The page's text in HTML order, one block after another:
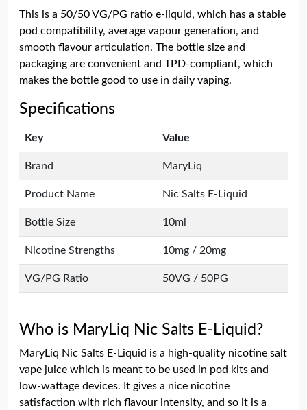
This is a 50/50 VG/PG ratio e-liquid, which has a stable
pod compatibility, average vapour generation, and
smooth flavour articulation. The bottle size and
packaging are convenient and TPD-compliant, which
makes the bottle good to use in daily vaping.
Specifications
Key Value
Brand MaryLiq
Product Name Nic Salts E-Liquid
Bottle Size 10ml
Nicotine Strengths 10mg / 20mg
VG/PG Ratio 50VG / 50PG
Who is MaryLiq Nic Salts E-Liquid?
MaryLiq Nic Salts E-Liquid is a high-quality nicotine salt
vape juice which is meant to be used in pod kits and
low-wattage devices. It gives a nice nicotine
satisfaction with rich flavour intensity, and so it is a